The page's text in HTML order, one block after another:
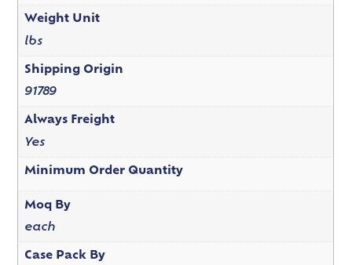
Weight Unit
lbs
Shipping Origin
91789
Always Freight
Yes
Minimum Order Quantity
Moq By
each
Case Pack By